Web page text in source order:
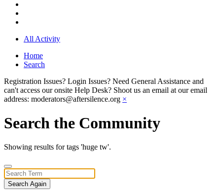
All Activity
Home
Search
Registration Issues? Login Issues? Need General Assistance and
can't access our onsite Help Desk? Shoot us an email at our email
address: moderators@aftersilence.org ×
Search the Community
Showing results for tags 'huge tw'.
Search Again